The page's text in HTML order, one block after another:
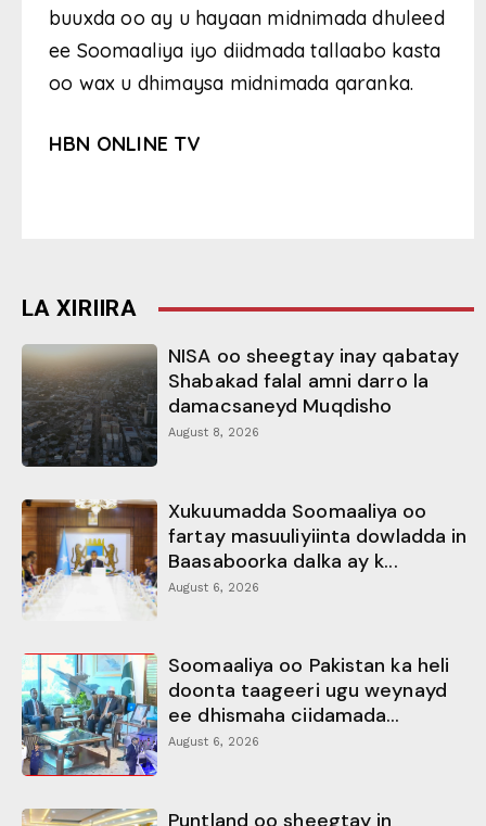
buuxda oo ay u hayaan midnimada dhuleed
ee Soomaaliya iyo diidmada tallaabo kasta
oo wax u dhimaysa midnimada qaranka.
HBN ONLINE TV
LA XIRIIRA
NISA oo sheegtay inay qabatay
Shabakad falal amni darro la
damacsaneyd Muqdisho
August 8, 2026
Xukuumadda Soomaaliya oo
fartay masuuliyiinta dowladda in
Baasaboorka dalka ay k...
August 6, 2026
Soomaaliya oo Pakistan ka heli
doonta taageeri ugu weynayd
ee dhismaha ciidamada...
August 6, 2026
Puntland oo sheegtay in